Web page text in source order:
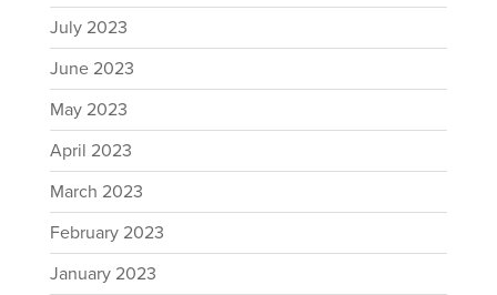
July 2023
June 2023
May 2023
April 2023
March 2023
February 2023
January 2023